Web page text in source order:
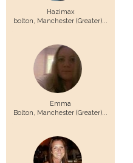
Hazimax
bolton, Manchester (Greater)...
Emma
Bolton, Manchester (Greater)...